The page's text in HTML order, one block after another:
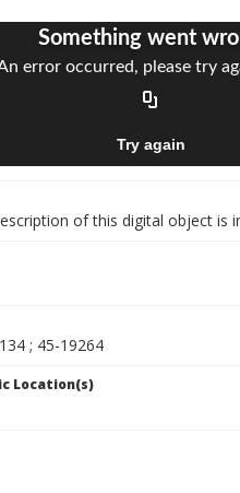
of this digital object is
; 45-19264
Location(s)